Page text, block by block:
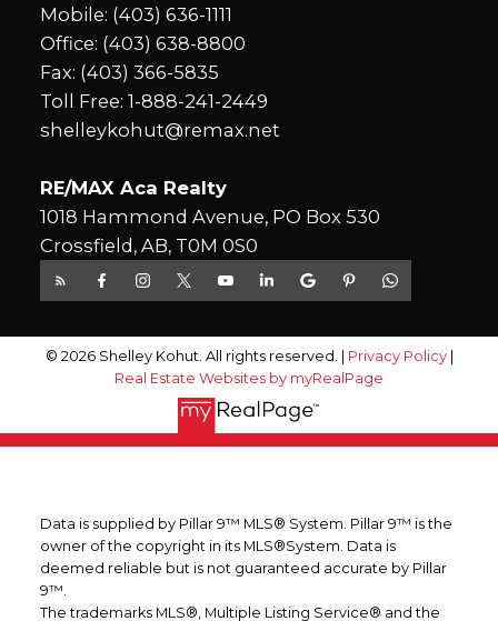
Mobile: (403) 636-1111
Office: (403) 638-8800
Fax: (403) 366-5835
Toll Free: 1-888-241-2449
shelleykohut@remax.net
RE/MAX Aca Realty
1018 Hammond Avenue, PO Box 530
Crossfield, AB, T0M 0S0
© 2026 Shelley Kohut. All rights reserved. | Privacy Policy|
Real Estate Websites by myRealPage
Data is supplied by Pillar 9™ MLS® System. Pillar 9™ is the
owner of the copyright in its MLS®System. Data is
deemed reliable but is not guaranteed accurate by Pillar
9™.
The trademarks MLS®, Multiple Listing Service® and the